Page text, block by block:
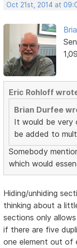
Oct 21st, 2014 at
Eric Rohloff
Brian Durfee
It would be very
be added to
Somebody
which would
Hiding/unhiding
thinking about a
sections only
if there are five
one element out of